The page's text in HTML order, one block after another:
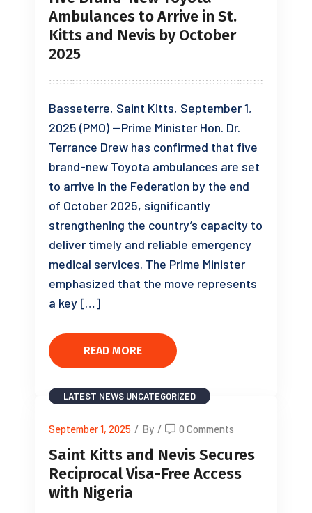
Ambulances to Arrive in St.
Kitts and Nevis by October
2025
Basseterre, Saint Kitts, September 1,
2025 (PMO) —Prime Minister Hon. Dr.
Terrance Drew has confirmed that five
brand-new Toyota ambulances are set
to arrive in the Federation by the end
of October 2025, significantly
strengthening the country’s capacity to
deliver timely and reliable emergency
medical services. The Prime Minister
emphasized that the move represents
a key […]
READ MORE
LATEST NEWS UNCATEGORIZED
September 1, 2025 / By / 0 Comments
Saint Kitts and Nevis Secures
Reciprocal Visa-Free Access
with Nigeria